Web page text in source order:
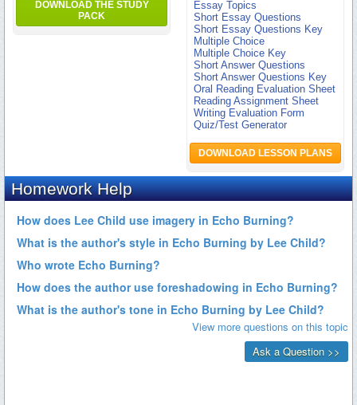
DOWNLOAD THE STUDY
PACK
Essay Topics
Short Essay Questions
Short Essay Questions Key
Multiple Choice
Multiple Choice Key
Short Answer Questions
Short Answer Questions Key
Oral Reading Evaluation Sheet
Reading Assignment Sheet
Writing Evaluation Form
Quiz/Test Generator
DOWNLOAD LESSON PLANS